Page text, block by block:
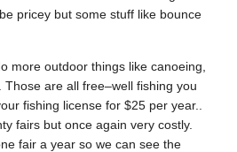
pricey but some stuff like bounce
more outdoor things like canoeing,
Those are all free–well fishing you
fishing license for $25 per year..
fairs but once again very costly.
fair a year so we can see the